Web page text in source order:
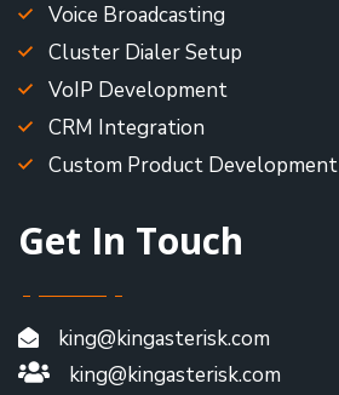
Voice Broadcasting
Cluster Dialer Setup
VoIP Development
CRM Integration
Custom Product Development
Get In Touch
king@kingasterisk.com
king@kingasterisk.com